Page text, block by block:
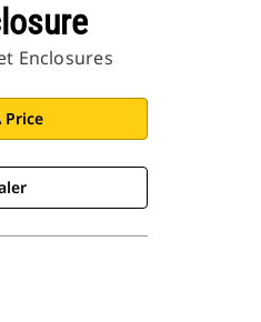
Enclosures
Price